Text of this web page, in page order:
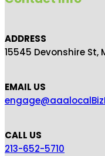
ADDRESS
15545 Devonshire St,
EMAIL US
CALL US
213-652-5710